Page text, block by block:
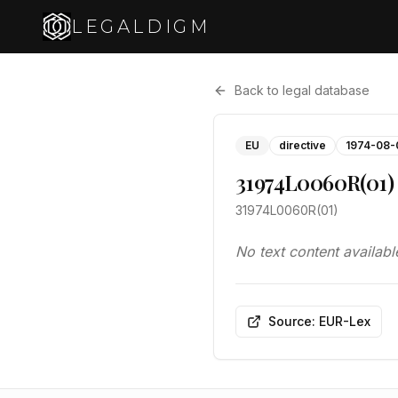
LEGALDIGM
Back to legal database
EU directive 1974-08-
31974L0060R(01)
31974L0060R(01)
No text content
Source: EUR-Lex